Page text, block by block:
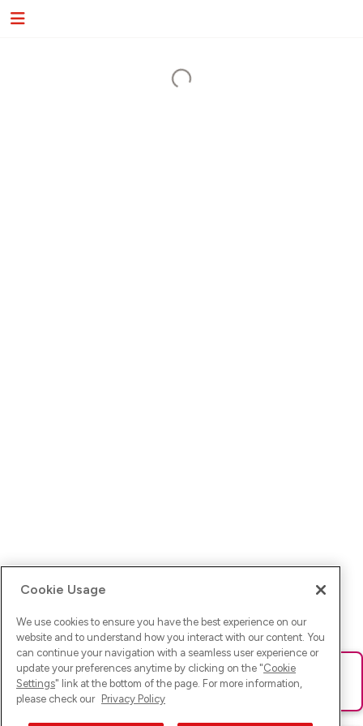
Ups! Da ist was schief gelaufen. Bitte lade die Seite neu oder
versuche es erneut.
Cookie Usage
We use cookies to ensure you have the best experience on our
website and to understand how you interact with our content. You
can continue your navigation with a seamless user experience or
update your preferences anytime by clicking on the "Cookie
Settings" link at the bottom of the page. For more information,
please check our Privacy Policy